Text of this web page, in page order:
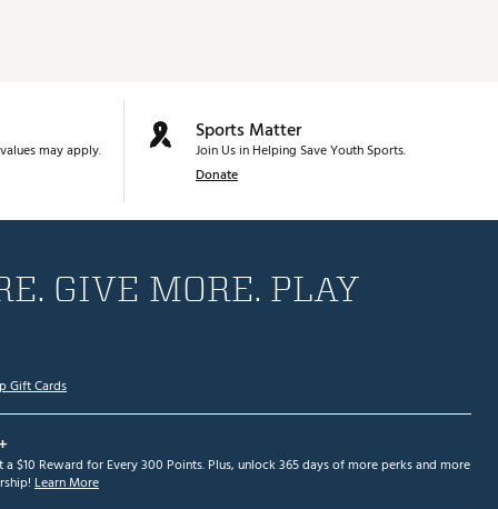
may apply.
Sports Matter
Join Us in Helping Save Youth Sports.
Donate
GIVE MORE. PLAY
Gift Cards
a $10 Reward for Every 300 Points. Plus, unlock 365 days of more perks and more
Learn More